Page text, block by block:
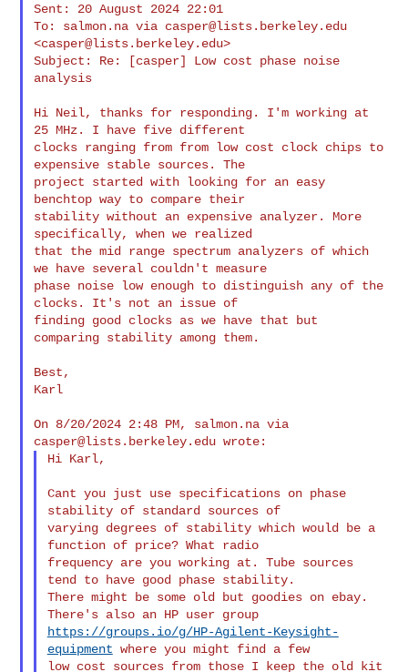
Sent: 20 August 2024 22:01
To: salmon.na via casper@lists.berkeley.edu
<casper@lists.berkeley.edu>
Subject: Re: [casper] Low cost phase noise
analysis
Hi Neil, thanks for responding. I'm working at
25 MHz. I have five different
clocks ranging from from low cost clock chips to
expensive stable sources. The
project started with looking for an easy
benchtop way to compare their
stability without an expensive analyzer. More
specifically, when we realized
that the mid range spectrum analyzers of which
we have several couldn't measure
phase noise low enough to distinguish any of the
clocks. It's not an issue of
finding good clocks as we have that but
comparing stability among them.
Best,
Karl
casper@lists.berkeley.edu
Hi Karl,
Cant you just use specifications on phase
stability of standard sources of
varying degrees of stability which would be a
function of price? What radio
frequency are you working at. Tube sources
tend to have good phase stability.
There might be some old but goodies on ebay.
https://groups.io/g/HP-Agilent-Keysight-
equipment where you might find a few
low cost sources from those I keep the old kit